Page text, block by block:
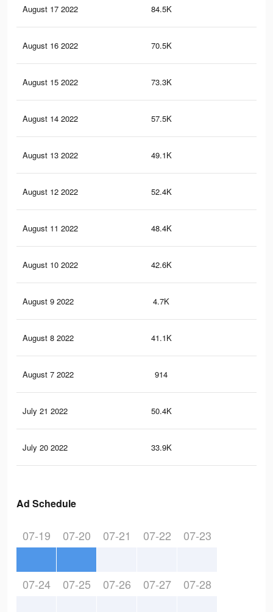
August 17 2022 84.5K
August 16 2022 70.5K
August 15 2022 73.3K
August 14 2022 57.5K
August 13 2022 49.1K
August 12 2022 52.4K
August 11 2022 48.4K
August 10 2022 42.6K
August 9 2022 4.7K
August 8 2022 41.1K
August 7 2022 914
July 21 2022 50.4K
July 20 2022 33.9K
Ad Schedule
07-19 07-20 07-21 07-22 07-23
07-24 07-25 07-26 07-27 07-28